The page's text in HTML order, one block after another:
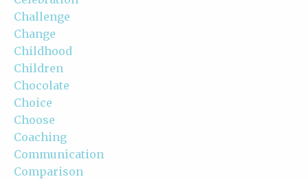
Challenge
Change
Childhood
Children
Chocolate
Choice
Choose
Coaching
Communication
Comparison